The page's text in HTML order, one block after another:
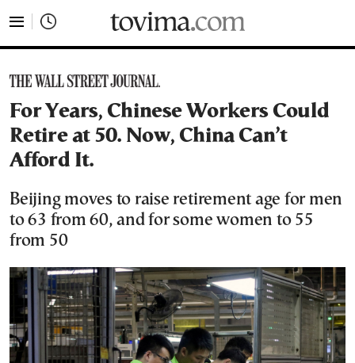
For Years, Chinese Workers Could
Retire at 50. Now, China Can’t
Afford It.
Beijing moves to raise retirement age for men
to 63 from 60, and for some women to 55
from 50